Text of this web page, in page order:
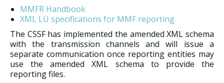
MMFR Handbook
XML LU specifications for MMF reporting
The CSSF has implemented the amended XML schema
with the transmission channels and will issue a
separate communication once reporting entities may
use the amended XML schema to provide the
reporting files.